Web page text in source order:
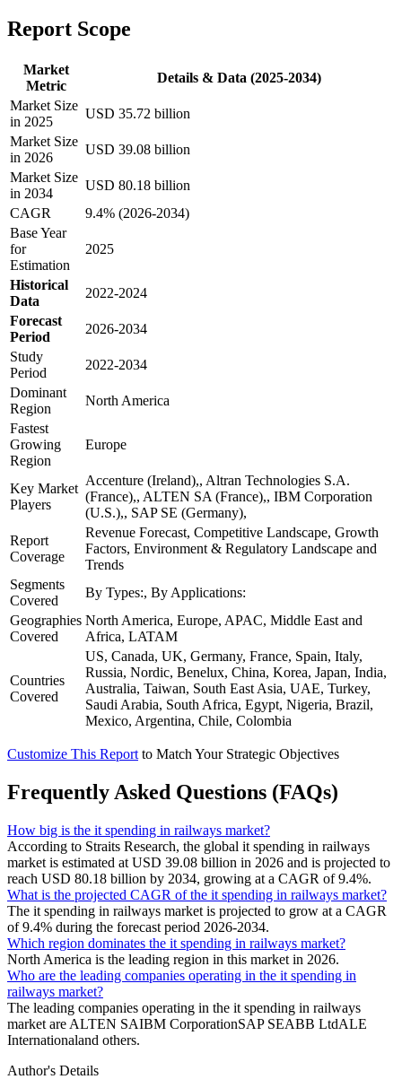
Report Scope
Market
Metric
Details & Data (2025-2034)
Market Size
in 2025
USD 35.72 billion
Market Size
in 2026
USD 39.08 billion
Market Size
in 2034
USD 80.18 billion
CAGR
9.4% (2026-2034)
Base Year
for
Estimation
2025
Historical
Data
2022-2024
Forecast
Period
2026-2034
Study
Period
2022-2034
Dominant
Region
North America
Fastest
Growing
Region
Europe
Key Market
Players
Accenture (Ireland),, Altran Technologies S.A.
(France),, ALTEN SA (France),, IBM Corporation
(U.S.),, SAP SE (Germany),
Report
Coverage
Revenue Forecast, Competitive Landscape, Growth
Factors, Environment & Regulatory Landscape and
Trends
Segments
Covered
By Types:, By Applications:
Geographies
Covered
North America, Europe, APAC, Middle East and
Africa, LATAM
Countries
Covered
US, Canada, UK, Germany, France, Spain, Italy,
Russia, Nordic, Benelux, China, Korea, Japan, India,
Australia, Taiwan, South East Asia, UAE, Turkey,
Saudi Arabia, South Africa, Egypt, Nigeria, Brazil,
Mexico, Argentina, Chile, Colombia
Customize This Report to Match Your Strategic Objectives
Frequently Asked Questions (FAQs)
How big is the it spending in railways market?
According to Straits Research, the global it spending in railways
market is estimated at USD 39.08 billion in 2026 and is projected to
reach USD 80.18 billion by 2034, growing at a CAGR of 9.4%.
What is the projected CAGR of the it spending in railways market?
The it spending in railways market is projected to grow at a CAGR
of 9.4% during the forecast period 2026-2034.
Which region dominates the it spending in railways market?
North America is the leading region in this market in 2026.
Who are the leading companies operating in the it spending in
railways market?
The leading companies operating in the it spending in railways
market are ALTEN SAIBM CorporationSAP SEABB LtdALE
Internationaland others.
Author's Details